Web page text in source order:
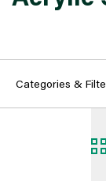
Categories &